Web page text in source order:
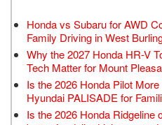
Honda vs Subaru for AWD
Family Driving in West
Why the 2027 Honda HR-V
Tech Matter for Mount
Is the 2026 Honda Pilot
Hyundai PALISADE for
Is the 2026 Honda Ridgeline